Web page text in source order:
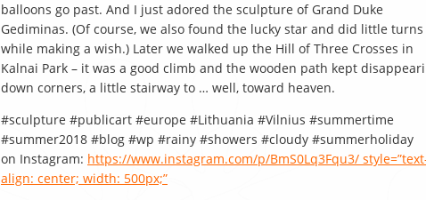
balloons go past. And I just adored the sculpture of Grand Duke
Gediminas. (Of course, we also found the lucky star and did little turns
while making a wish.) Later we walked up the Hill of Three Crosses in
Kalnai Park – it was a good climb and the wooden path kept
down corners, a little stairway to … well, toward heaven.
#sculpture #publicart #europe #Lithuania #Vilnius #summertime
#summer2018 #blog #wp #rainy #showers #cloudy #summerholiday
on Instagram: https://www.instagram.com/p/BmS0Lq3Fqu3/
align: center; width: 500px;”